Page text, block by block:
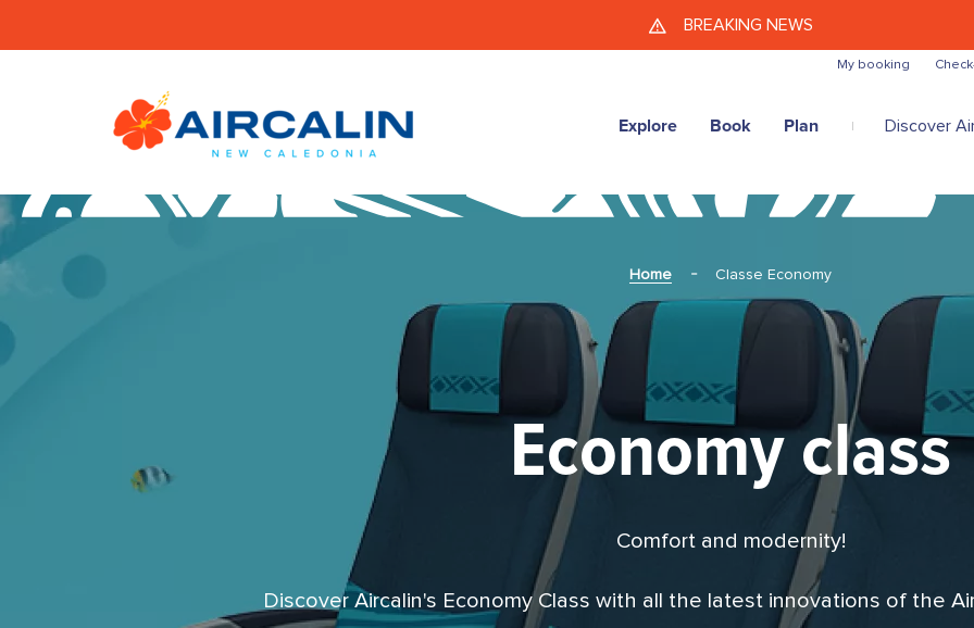
Skip to main content
BREAKING NEWS
My booking
Explore Book Plan Discover
Home Classe Economy
Economy class
Comfort and modernity!
Discover Aircalin's Economy Class with all the latest innovations of the